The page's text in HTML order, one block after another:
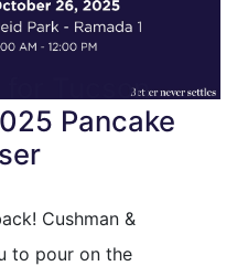
for Tucson
Pancake
Cushman &
to pour on the